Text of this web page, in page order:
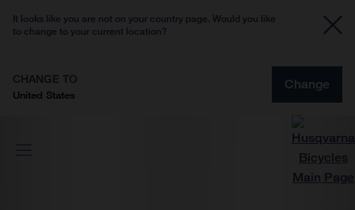
It looks like you are not on your country page. Would you like
to change to your current location?
CHANGE TO
United States
Change